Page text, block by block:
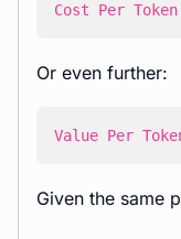
Cost Per Token
Or even further:
Value Per
Given the same